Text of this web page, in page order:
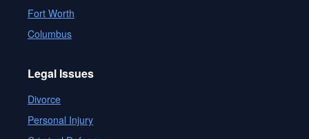
Fort Worth
Columbus
Legal Issues
Divorce
Personal Injury